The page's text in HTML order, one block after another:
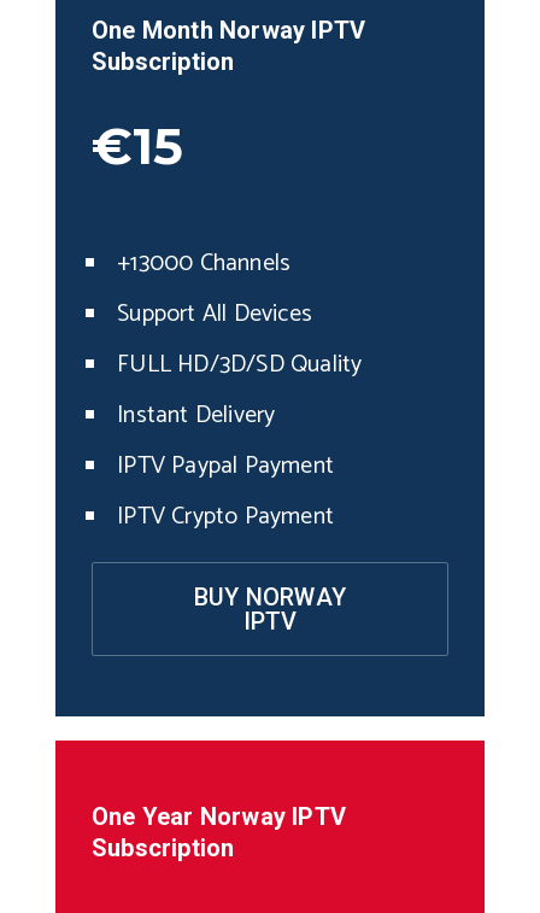
One Month Norway IPTV
Subscription
€15
+13000 Channels
Support All Devices
FULL HD/3D/SD Quality
Instant Delivery
IPTV Paypal Payment
IPTV Crypto Payment
BUY NORWAY
IPTV
One Year Norway IPTV
Subscription